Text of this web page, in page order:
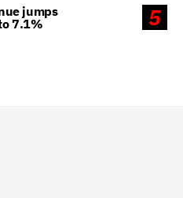
5
jumps
7.1%